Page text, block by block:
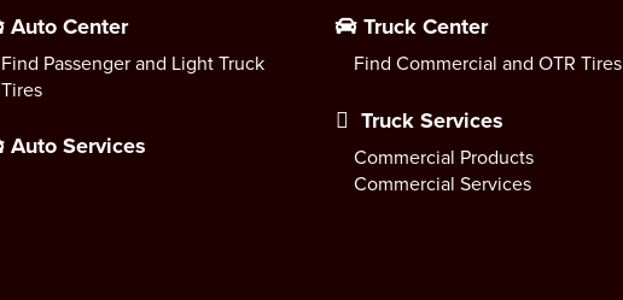
Auto Center
Find Passenger and Light Truck
Tires
Auto Services
Truck Center
Find Commercial and OTR Tires
Truck Services
Commercial Products
Commercial Services